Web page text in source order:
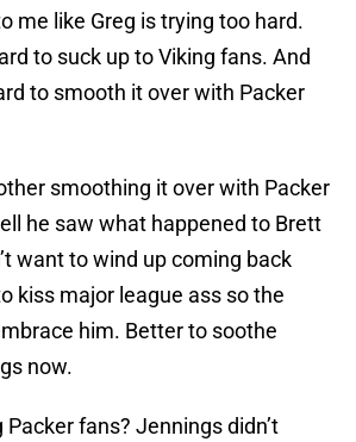
me like Greg is trying too hard.
to suck up to Viking fans. And
to smooth it over with Packer
smoothing it over with Packer
he saw what happened to Brett
want to wind up coming back
kiss major league ass so the
him. Better to soothe
now.
fans? Jennings didn’t